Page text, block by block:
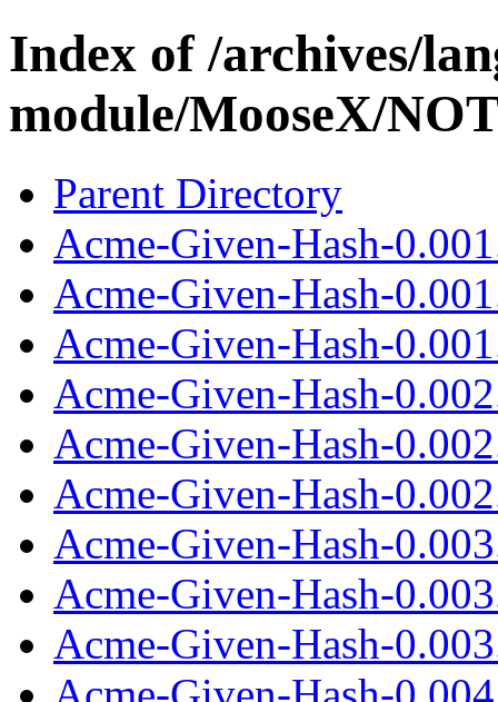
Index of /archives/
module/MooseX/
Parent Directory
Acme-Given-Hash-
Acme-Given-Hash-
Acme-Given-Hash-
Acme-Given-Hash-
Acme-Given-Hash-
Acme-Given-Hash-
Acme-Given-Hash-
Acme-Given-Hash-
Acme-Given-Hash-